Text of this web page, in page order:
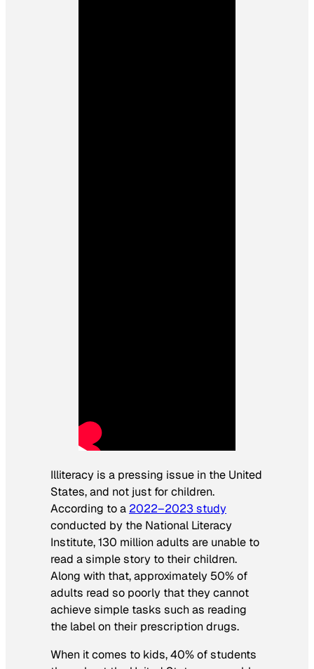
Illiteracy is a pressing issue in the United
States, and not just for children.
According to a 2022–2023 study
conducted by the National Literacy
Institute, 130 million adults are unable to
read a simple story to their children.
Along with that, approximately 50% of
adults read so poorly that they cannot
achieve simple tasks such as reading
the label on their prescription drugs.
When it comes to kids, 40% of students